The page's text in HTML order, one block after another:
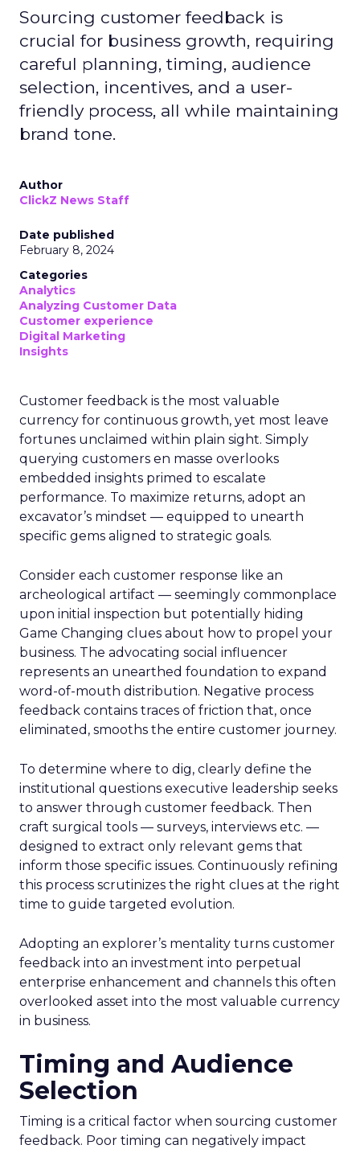
Sourcing customer feedback is
crucial for business growth, requiring
careful planning, timing, audience
selection, incentives, and a user-
friendly process, all while maintaining
brand tone.
Author
ClickZ News Staff
Date published
February 8, 2024
Categories
Analytics
Analyzing Customer Data
Customer experience
Digital Marketing
Insights
Customer feedback is the most valuable
currency for continuous growth, yet most leave
fortunes unclaimed within plain sight. Simply
querying customers en masse overlooks
embedded insights primed to escalate
performance. To maximize returns, adopt an
excavator’s mindset — equipped to unearth
specific gems aligned to strategic goals.
Consider each customer response like an
archeological artifact — seemingly commonplace
upon initial inspection but potentially hiding
Game Changing clues about how to propel your
business. The advocating social influencer
represents an unearthed foundation to expand
word-of-mouth distribution. Negative process
feedback contains traces of friction that, once
eliminated, smooths the entire customer journey.
To determine where to dig, clearly define the
institutional questions executive leadership seeks
to answer through customer feedback. Then
craft surgical tools — surveys, interviews etc. —
designed to extract only relevant gems that
inform those specific issues. Continuously refining
this process scrutinizes the right clues at the right
time to guide targeted evolution.
Adopting an explorer’s mentality turns customer
feedback into an investment into perpetual
enterprise enhancement and channels this often
overlooked asset into the most valuable currency
in business.
Timing and Audience
Selection
Timing is a critical factor when sourcing customer
feedback. Poor timing can negatively impact